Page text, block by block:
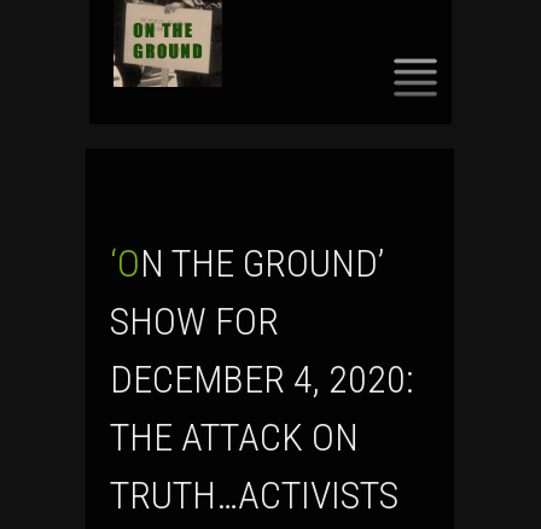
‘ON THE GROUND’
SHOW FOR
DECEMBER 4, 2020:
THE ATTACK ON
TRUTH…ACTIVISTS